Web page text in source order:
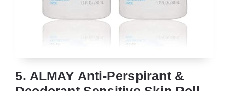
5. ALMAY Anti-Perspirant &